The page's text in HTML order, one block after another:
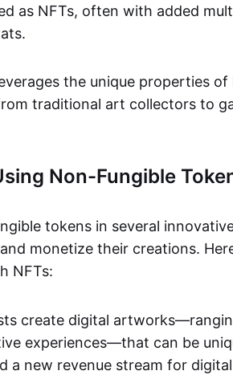
as NFTs, often with added
the unique properties
traditional art collectors to
Non-Fungible
tokens in several
monetize their creations.
NFTs:
create digital
experiences—that can be
a new revenue stream for